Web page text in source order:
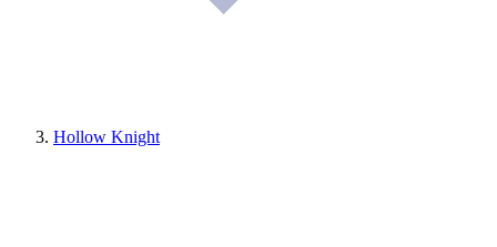
Hollow Knight